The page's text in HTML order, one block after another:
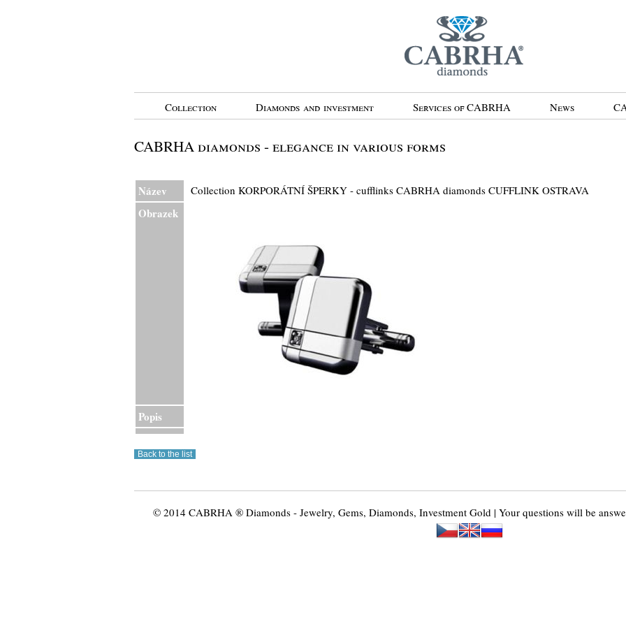
Collection Diamonds and investment Services of CABRHA News
CABRHA diamonds - elegance in various forms
Název Collection KORPORÁTNÍ ŠPERKY - cufflinks CABRHA diamonds CUFFLINK OSTRAVA
Obrazek
Popis
© 2014 CABRHA ® Diamonds - Jewelry, Gems, Diamonds, Investment Gold | Your questions will be